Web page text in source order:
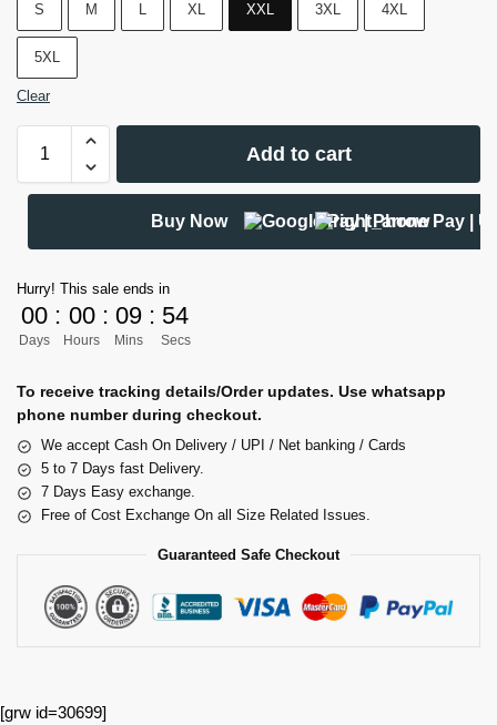
S M L XL XXL 3XL 4XL
5XL
Clear
Add to cart
Buy Now
Hurry! This sale ends in
00
Days
: 00
Hours
: 09
Mins
: 53
Secs
To receive tracking details/Order updates. Use whatsapp
phone number during checkout.
We accept Cash On Delivery / UPI / Net banking / Cards
5 to 7 Days fast Delivery.
7 Days Easy exchange.
Free of Cost Exchange On all Size Related Issues.
Guaranteed Safe Checkout
[grw id=30699]